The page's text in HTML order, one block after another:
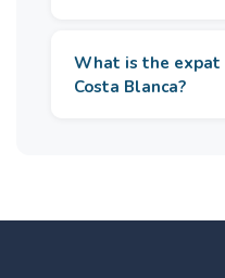
What is the
Costa Blanca?